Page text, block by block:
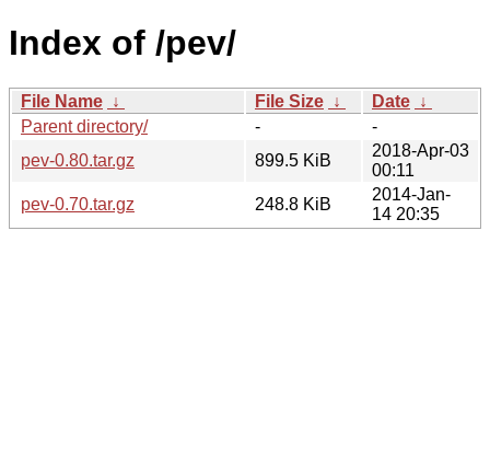
Index of /pev/
File Name ↓ File Size ↓ Date ↓
Parent directory/
-
-
pev-0.80.tar.gz
899.5 KiB
2018-Apr-03
00:11
pev-0.70.tar.gz
248.8 KiB
2014-Jan-
14 20:35